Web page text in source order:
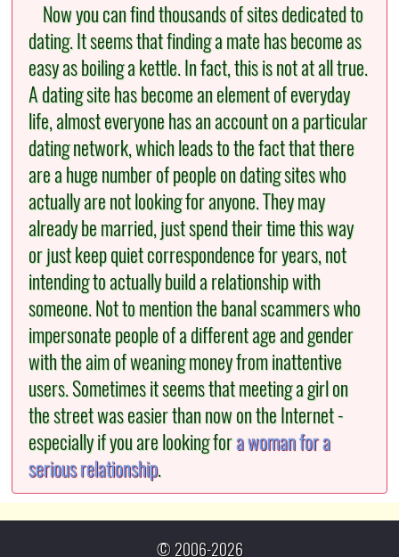
Now you can find thousands of sites dedicated to
dating. It seems that finding a mate has become as
easy as boiling a kettle. In fact, this is not at all true.
A dating site has become an element of everyday
life, almost everyone has an account on a particular
dating network, which leads to the fact that there
are a huge number of people on dating sites who
actually are not looking for anyone. They may
already be married, just spend their time this way
or just keep quiet correspondence for years, not
intending to actually build a relationship with
someone. Not to mention the banal scammers who
impersonate people of a different age and gender
with the aim of weaning money from inattentive
users. Sometimes it seems that meeting a girl on
the street was easier than now on the Internet -
especially if you are looking fora woman for a
serious relationship.
© 2006-2026